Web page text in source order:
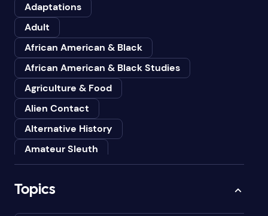
Adaptations
Adult
African American & Black
African American & Black Studies
Agriculture & Food
Alien Contact
Alternative History
Amateur Sleuth
Animals
Topics